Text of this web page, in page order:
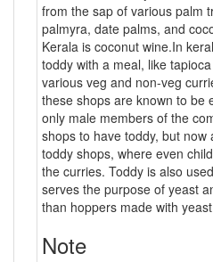
from the sap of various palm
palmyra, date palms, and
Kerala is coconut wine.In
toddy with a meal, like
various veg and non-veg
these shops are known to be
only male members of the
shops to have toddy, but
toddy shops, where even
the curries. Toddy is also
serves the purpose of yeast
than hoppers made with
Note